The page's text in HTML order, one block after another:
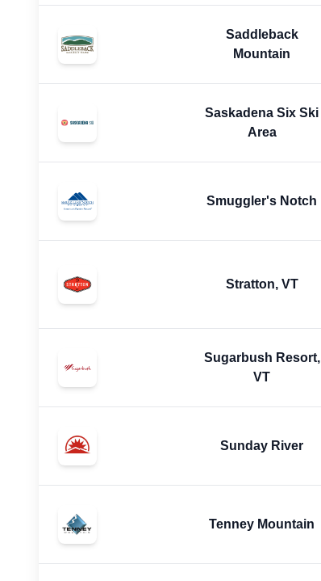
Saddleback
Mountain
Saskadena Six Ski
Area
Smuggler's Notch
Stratton, VT
Sugarbush Resort,
VT
Sunday River
Tenney Mountain